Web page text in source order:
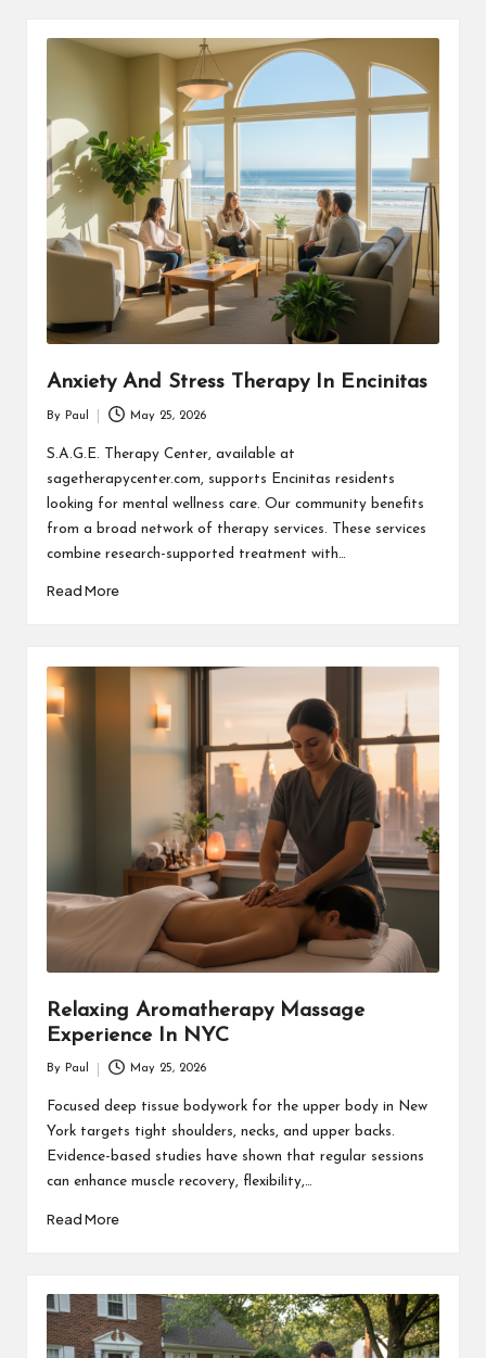
Anxiety And Stress Therapy In Encinitas
by
By Paul May 25, 2026
S.A.G.E. Therapy Center, available at
sagetherapycenter.com, supports Encinitas residents
looking for mental wellness care. Our community benefits
from a broad network of therapy services. These services
combine research-supported treatment with…
Read More
Relaxing Aromatherapy Massage
Experience In NYC
by
By Paul May 25, 2026
Focused deep tissue bodywork for the upper body in New
York targets tight shoulders, necks, and upper backs.
Evidence-based studies have shown that regular sessions
can enhance muscle recovery, flexibility,…
Read More